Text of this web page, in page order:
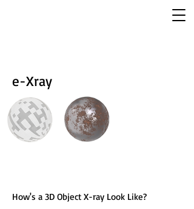
e-Xray
How's a 3D Object X-ray Look Like?